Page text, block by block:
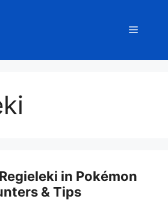
Menu
in Pokémon
& Tips